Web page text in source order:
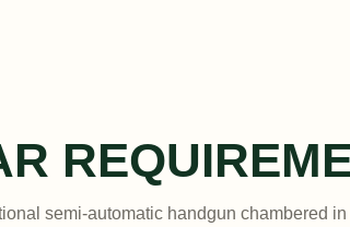
semi-automatic handgun chambered